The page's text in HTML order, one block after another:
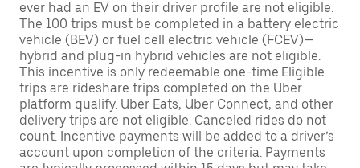
ever had an EV on their driver profile are not eligible.
The 100 trips must be completed in a battery electric
vehicle (BEV) or fuel cell electric vehicle (FCEV)—
hybrid and plug-in hybrid vehicles are not eligible.
This incentive is only redeemable one-time.Eligible
trips are rideshare trips completed on the Uber
platform qualify. Uber Eats, Uber Connect, and other
delivery trips are not eligible. Canceled rides do not
count. Incentive payments will be added to a driver’s
account upon completion of the criteria. Payments